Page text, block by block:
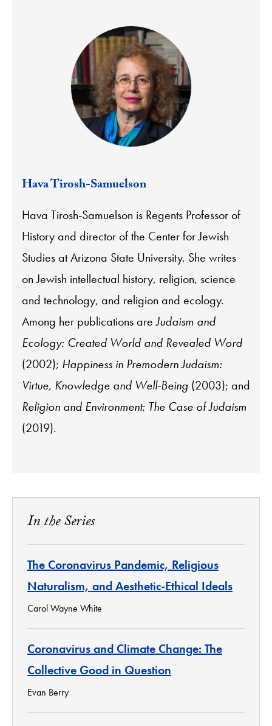
Hava Tirosh-Samuelson
Hava Tirosh-Samuelson is Regents Professor of
History and director of the Center for Jewish
Studies at Arizona State University. She writes
on Jewish intellectual history, religion, science
and technology, and religion and ecology.
Among her publications areJudaism and
Ecology: Created World and Revealed Word
(2002); Happiness in Premodern Judaism:
Virtue, Knowledge and Well-Being (2003); and
Religion and Environment: The Case of Judaism
(2019).
In the Series
The Coronavirus Pandemic, Religious
Naturalism, and Aesthetic-Ethical Ideals
Carol Wayne White
Coronavirus and Climate Change: The
Collective Good in Question
Evan Berry